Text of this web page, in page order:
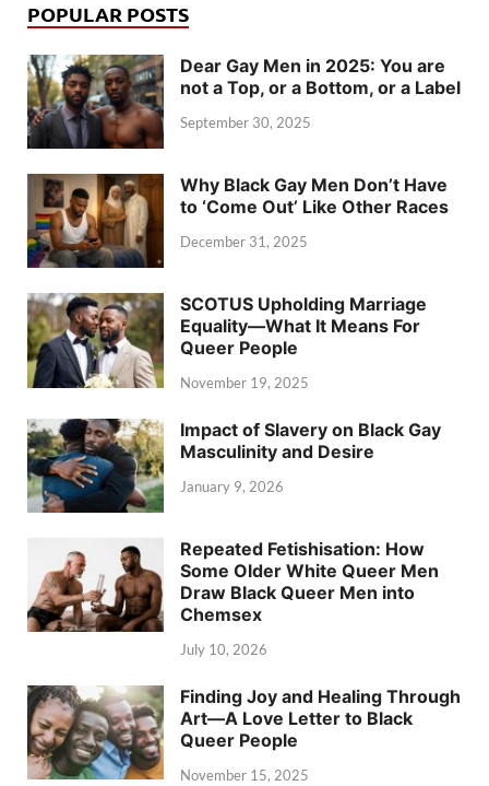
POPULAR POSTS
Dear Gay Men in 2025: You are
not a Top, or a Bottom, or a Label
September 30, 2025
Why Black Gay Men Don’t Have
to ‘Come Out’ Like Other Races
December 31, 2025
SCOTUS Upholding Marriage
Equality—What It Means For
Queer People
November 19, 2025
Impact of Slavery on Black Gay
Masculinity and Desire
January 9, 2026
Repeated Fetishisation: How
Some Older White Queer Men
Draw Black Queer Men into
Chemsex
July 10, 2026
Finding Joy and Healing Through
Art—A Love Letter to Black
Queer People
November 15, 2025